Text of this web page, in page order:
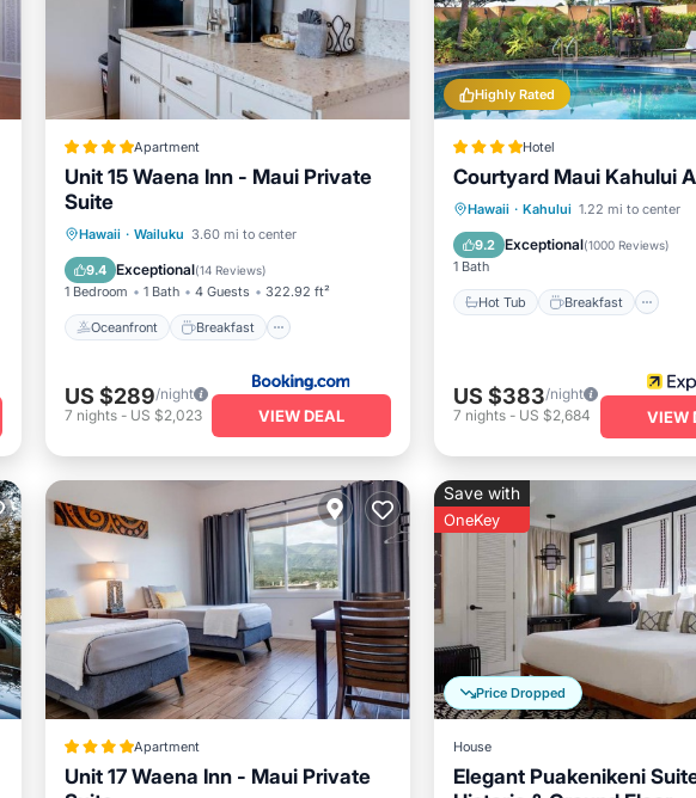
Apartment
Unit 15 Waena Inn - Maui Private
Suite
Hawaii · Wailuku 3.60 mi to center
9.4 Exceptional(14 Reviews)
1 Bedroom 1 Bath 4 Guests 322.92 ft²
Oceanfront Breakfast
Oceanfront Breakfast
Ocean View
US $289/night
7 nights- US $2,023 VIEW DEAL
Highly Rated
Hotel
Courtyard Maui Kahului
Hawaii · Kahului 1.22 mi to center
9.2 Exceptional(1000 Reviews)
1 Bath
Hot Tub Breakfast
Hot Tub Breakfast
Pool
US $383/night
7 nights- US $2,684 VIEW
Apartment
Unit 17 Waena Inn - Maui Private
Price Dropped
Save with
OneKey
House
Elegant Puakenikeni